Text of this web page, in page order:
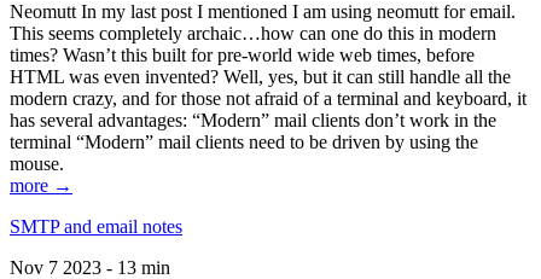
Neomutt In my last post I mentioned I am using neomutt for email.
This seems completely archaic…how can one do this in modern
times? Wasn’t this built for pre-world wide web times, before
HTML was even invented? Well, yes, but it can still handle all the
modern crazy, and for those not afraid of a terminal and keyboard, it
has several advantages: “Modern” mail clients don’t work in the
terminal “Modern” mail clients need to be driven by using the
mouse.
more →
SMTP and email notes
Nov 7 2023 - 13 min